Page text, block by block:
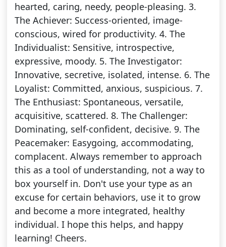
hearted, caring, needy, people-pleasing. 3.
The Achiever: Success-oriented, image-
conscious, wired for productivity. 4. The
Individualist: Sensitive, introspective,
expressive, moody. 5. The Investigator:
Innovative, secretive, isolated, intense. 6. The
Loyalist: Committed, anxious, suspicious. 7.
The Enthusiast: Spontaneous, versatile,
acquisitive, scattered. 8. The Challenger:
Dominating, self-confident, decisive. 9. The
Peacemaker: Easygoing, accommodating,
complacent. Always remember to approach
this as a tool of understanding, not a way to
box yourself in. Don't use your type as an
excuse for certain behaviors, use it to grow
and become a more integrated, healthy
individual. I hope this helps, and happy
learning! Cheers.